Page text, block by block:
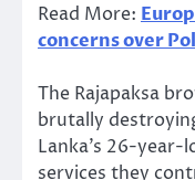
Read More:
concerns over
The Rajapaksa
brutally
Lanka’s 26-
services they